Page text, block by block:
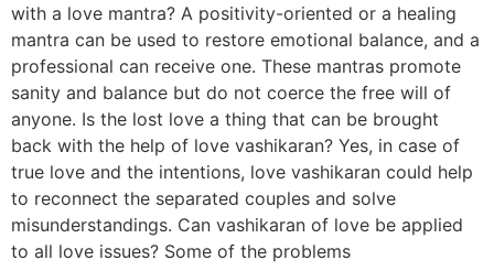
with a love mantra? A positivity-oriented or a healing
mantra can be used to restore emotional balance, and a
professional can receive one. These mantras promote
sanity and balance but do not coerce the free will of
anyone. Is the lost love a thing that can be brought
back with the help of love vashikaran? Yes, in case of
true love and the intentions, love vashikaran could help
to reconnect the separated couples and solve
misunderstandings. Can vashikaran of love be applied
to all love issues? Some of the problems